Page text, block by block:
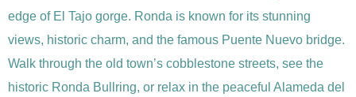
edge of El Tajo gorge. Ronda is known for its stunning
views, historic charm, and the famous Puente Nuevo bridge.
Walk through the old town’s cobblestone streets, see the
historic Ronda Bullring, or relax in the peaceful Alameda del